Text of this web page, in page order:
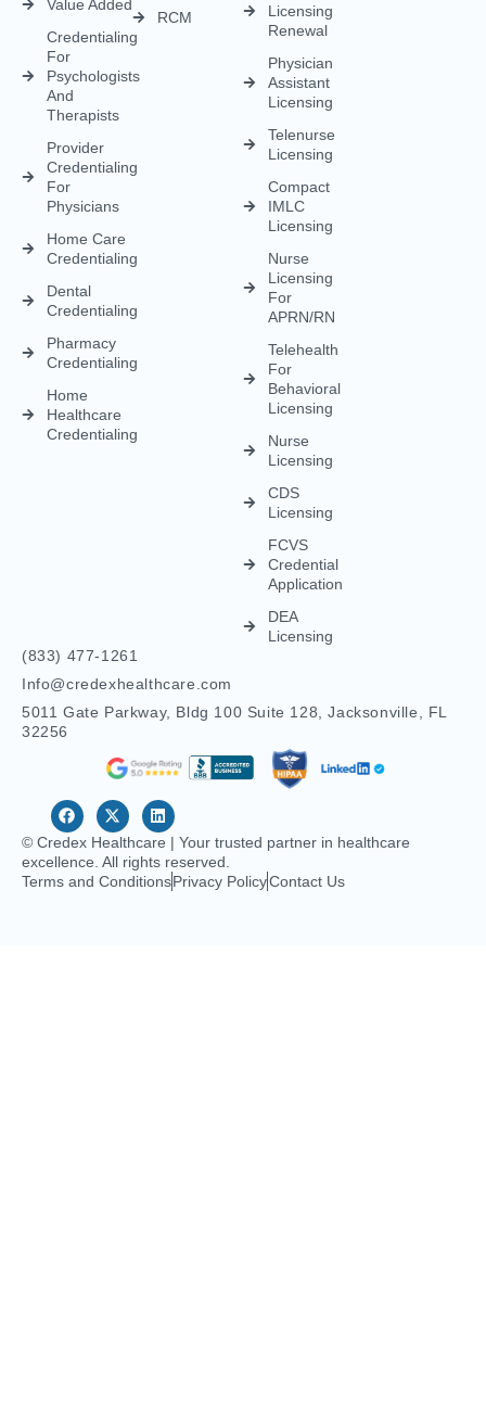
Credentialing
For
Physicians
Home Care
Dental
Credentialing
Pharmacy
Credentialing
Healthcare
Credentialing
Telenurse
Licensing
Compact
IMLC
Licensing
Nurse
Licensing
APRN/RN
Telehealth
Behavioral
Licensing
Nurse
CDS
Licensing
Credential
Application
DEA
Licensing
5011 Gate Parkway, Bldg 100 Suite 128, Jacksonville, FL
Terms and Conditions Privacy Policy Contact Us
© Credex Healthcare | Your trusted partner in healthcare
excellence. All rights reserved.